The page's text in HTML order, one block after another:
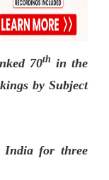
70th in the
by Subject
India for three